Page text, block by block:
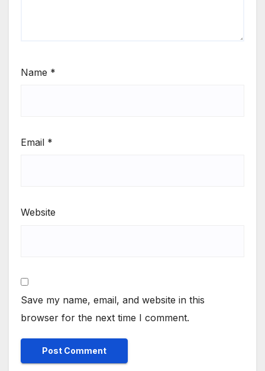
Name *
Email *
Website
Save my name, email, and website in this
browser for the next time I comment.